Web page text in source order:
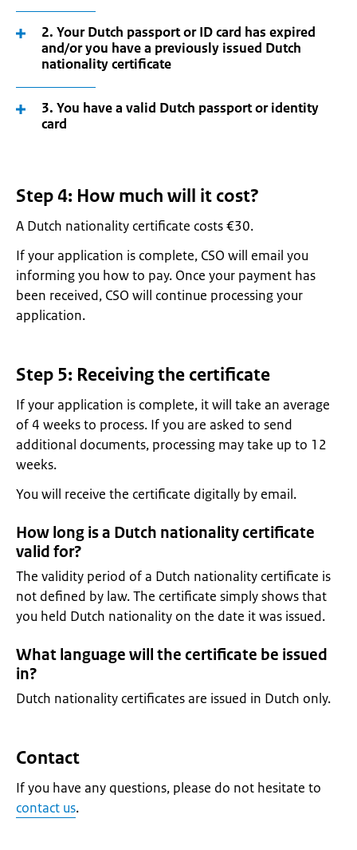
2. Your Dutch passport or ID card has expired
and/or you have a previously issued Dutch
nationality certificate
3. You have a valid Dutch passport or identity
card
Step 4: How much will it cost?
A Dutch nationality certificate costs €30.
If your application is complete, CSO will email you
informing you how to pay. Once your payment has
been received, CSO will continue processing your
application.
Step 5: Receiving the certificate
If your application is complete, it will take an average
of 4 weeks to process. If you are asked to send
additional documents, processing may take up to 12
weeks.
You will receive the certificate digitally by email.
How long is a Dutch nationality certificate
valid for?
The validity period of a Dutch nationality certificate is
not defined by law. The certificate simply shows that
you held Dutch nationality on the date it was issued.
What language will the certificate be issued
in?
Dutch nationality certificates are issued in Dutch only.
Contact
If you have any questions, please do not hesitate to
contact us.